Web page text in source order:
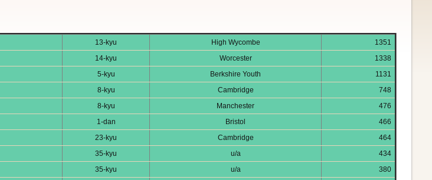
13-kyu High Wycombe
1351
14-kyu Worcester
1338
5-kyu Berkshire Youth
1131
8-kyu Cambridge
748
8-kyu Manchester
476
1-dan Bristol
466
23-kyu Cambridge
464
35-kyu u/a
434
35-kyu u/a
380